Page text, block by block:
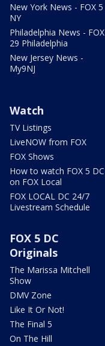
New York News - FOX 5
NY
Philadelphia News - FOX
29 Philadelphia
New Jersey News -
My9NJ
Watch
TV Listings
LiveNOW from FOX
FOX Shows
How to watch FOX 5 DC
on FOX Local
FOX LOCAL DC 24/7
Livestream Schedule
FOX 5 DC
Originals
The Marissa Mitchell
Show
DMV Zone
Like It Or Not!
The Final 5
On The Hill